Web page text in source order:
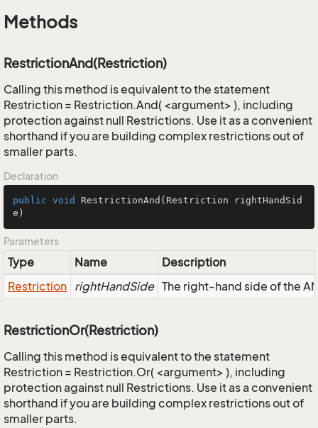
Methods
RestrictionAnd(Restriction)
Calling this method is equivalent to the statement
Restriction = Restriction.And( <argument> ), including
protection against null Restrictions. Use it as a convenient
shorthand if you are building complex restrictions out of
smaller parts.
Declaration
public void RestrictionAnd (Restriction rightHandSid
e)
Parameters
Type Name
Description
Restriction rightHandSide The right-hand side of the
RestrictionOr(Restriction)
Calling this method is equivalent to the statement
Restriction = Restriction.Or( <argument> ), including
protection against null Restrictions. Use it as a convenient
shorthand if you are building complex restrictions out of
smaller parts.